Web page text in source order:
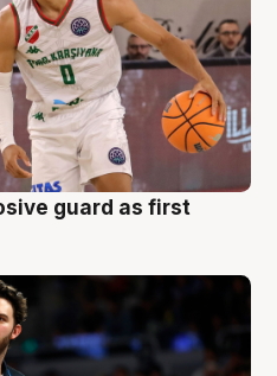
guard as first